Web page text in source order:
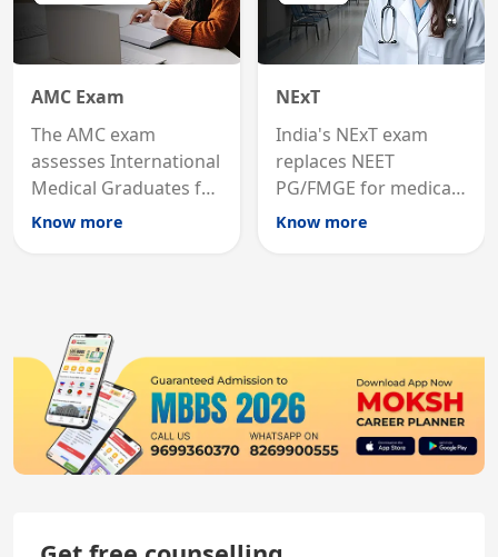
AMC Exam
The AMC exam
assesses International
Medical Graduates for
Australian medical
Know more
NExT
India's NExT exam
replaces NEET
PG/FMGE for medical
licensing and PG
Know more